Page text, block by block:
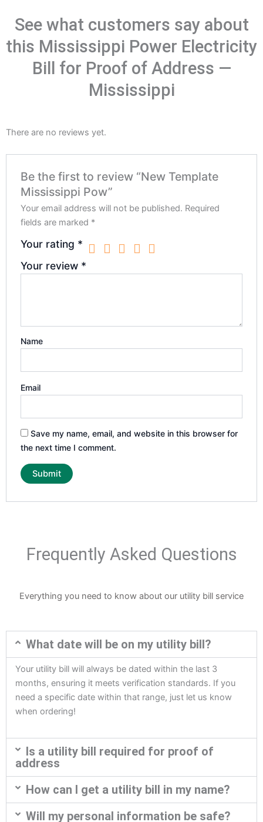
See what customers say about
this Mississippi Power Electricity
Bill for Proof of Address —
Mississippi
There are no reviews yet.
Be the first to review “New Template
Mississippi Pow”
Your email address will not be published. Required
fields are marked *
Your rating *
Your review *
Name
Email
Save my name, email, and website in this browser for
the next time I comment.
Frequently Asked Questions
Everything you need to know about our utility bill service
What date will be on my utility bill?
Your utility bill will always be dated within the last 3
months, ensuring it meets verification standards. If you
need a specific date within that range, just let us know
when ordering!
Is a utility bill required for proof of
address
How can I get a utility bill in my name?
Will my personal information be safe?